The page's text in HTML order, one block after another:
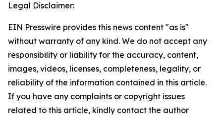
Legal Disclaimer:
EIN Presswire provides this news content "as is"
without warranty of any kind. We do not accept any
responsibility or liability for the accuracy, content,
images, videos, licenses, completeness, legality, or
reliability of the information contained in this article.
If you have any complaints or copyright issues
related to this article, kindly contact the author